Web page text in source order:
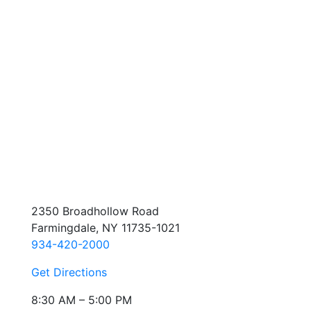
2350 Broadhollow Road
Farmingdale, NY 11735-1021
934-420-2000
Get Directions
8:30 AM – 5:00 PM